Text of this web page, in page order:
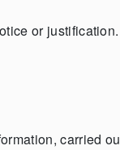
or
carried